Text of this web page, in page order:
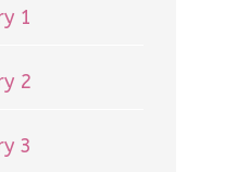
1
2
3